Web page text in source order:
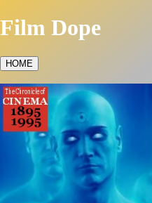
Film Dope
HOME